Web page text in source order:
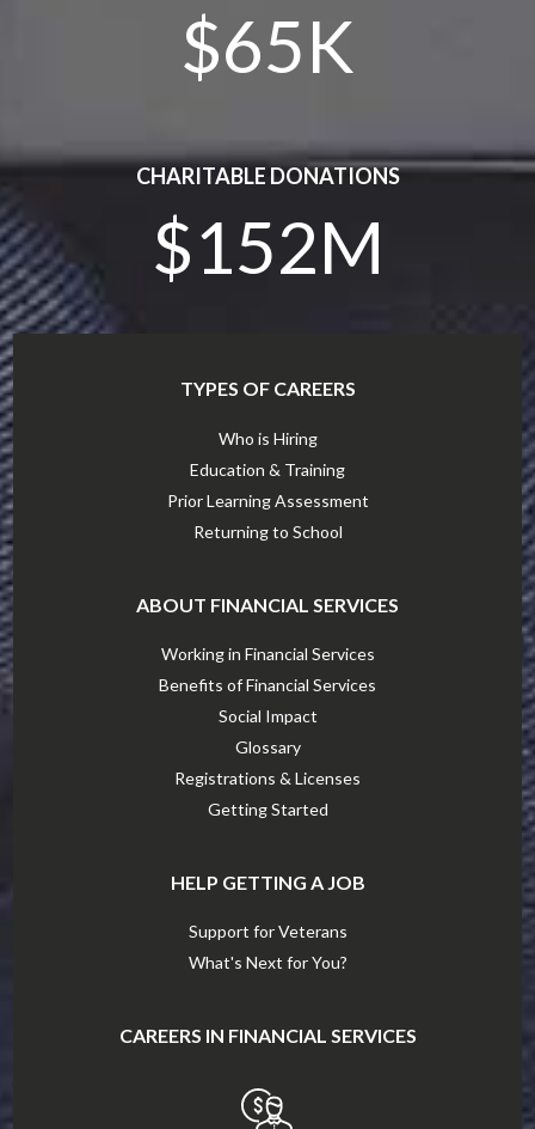
$65K
CHARITABLE DONATIONS
$152M
TYPES OF CAREERS
Who is Hiring
Education & Training
Prior Learning Assessment
Returning to School
ABOUT FINANCIAL SERVICES
Working in Financial Services
Benefits of Financial Services
Social Impact
Glossary
Registrations & Licenses
Getting Started
HELP GETTING A JOB
Support for Veterans
What's Next for You?
CAREERS IN FINANCIAL SERVICES